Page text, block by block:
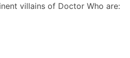
villains of Doctor Who are: